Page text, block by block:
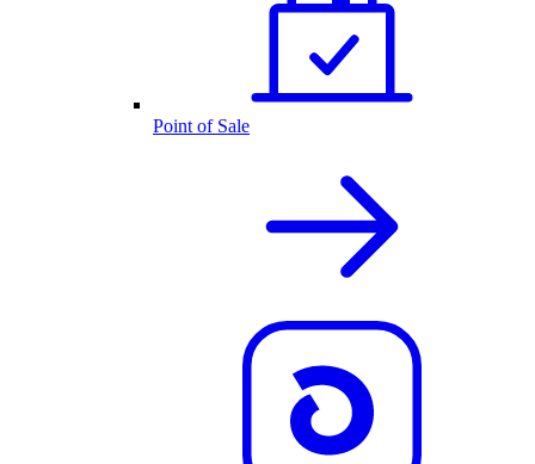
Point of Sale